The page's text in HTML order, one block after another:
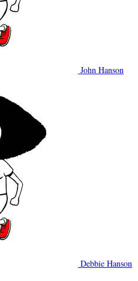
John Hanson
Debbie Hanson